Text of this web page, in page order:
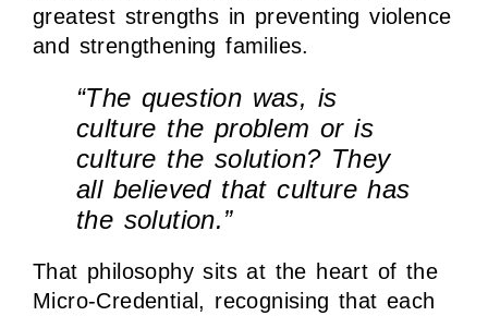
greatest strengths in preventing violence
and strengthening families.
“The question was, is
culture the problem or is
culture the solution? They
all believed that culture has
the solution.”
That philosophy sits at the heart of the
Micro-Credential, recognising that each